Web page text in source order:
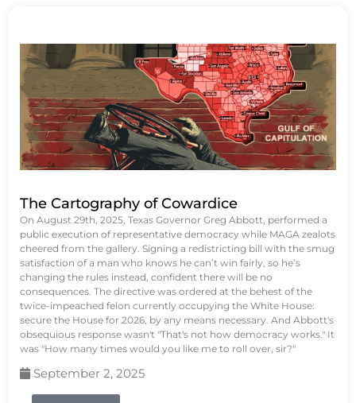
The Cartography of Cowardice
On August 29th, 2025, Texas Governor Greg Abbott, performed a
public execution of representative democracy while MAGA zealots
cheered from the gallery. Signing a redistricting bill with the smug
satisfaction of a man who knows he can’t win fairly, so he’s
changing the rules instead, confident there will be no
consequences. The directive was ordered at the behest of the
twice-impeached felon currently occupying the White House:
secure the House for 2026, by any means necessary. And Abbott's
obsequious response wasn't "That's not how democracy works." It
was "How many times would you like me to roll over, sir?"
September 2, 2025